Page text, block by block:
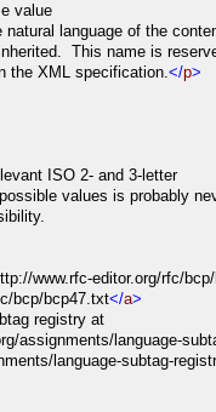
value
language of the
This name is
XML specification.</p>
ISO 2- and 3-letter
values is probably
www.rfc-editor.org/rfc/
bcp/bcp47.txt</a>
registry at
assignments/language-
language-subtag-